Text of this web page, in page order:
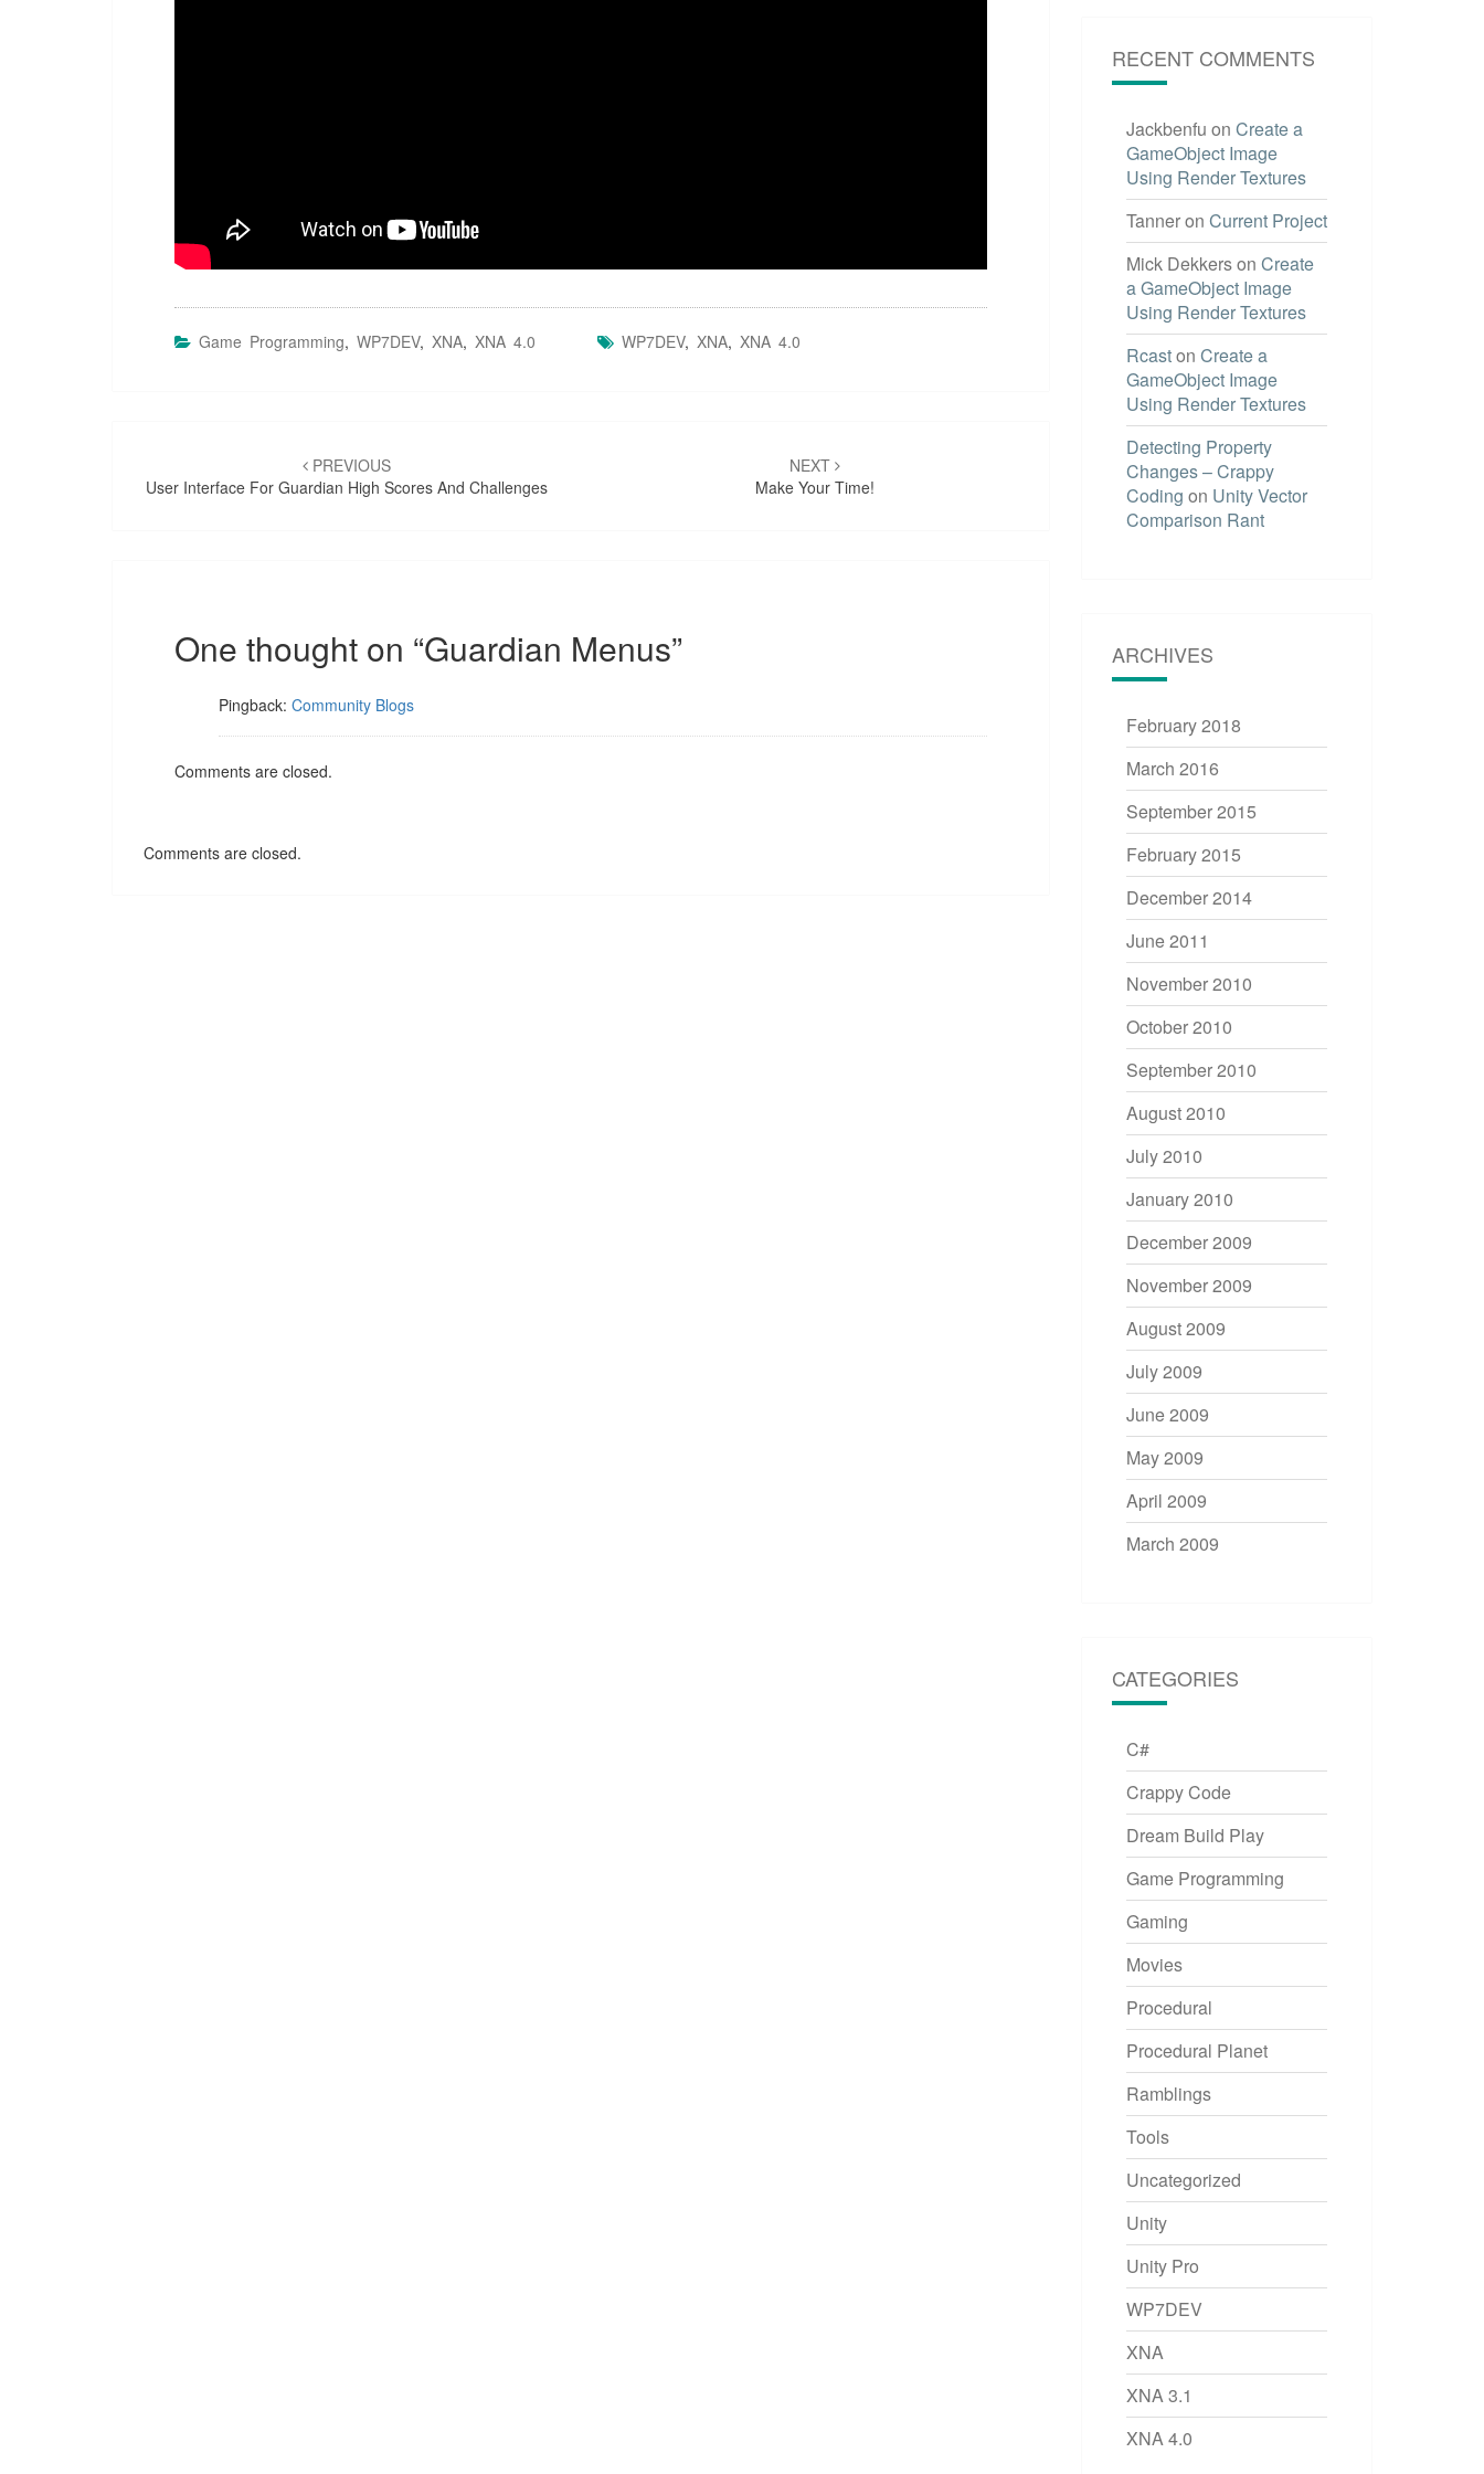
Game Programming, WP7DEV, XNA, XNA 4.0 WP7DEV, XNA, XNA 4.0
navigation
PREVIOUS
User Interface For Guardian High Scores And Challenges
NEXT
Make Your Time!
One thought on “Guardian Menus”
Pingback: Community Blogs
Comments are closed.
Comments are closed.
RECENT COMMENTS
Jackbenfu on Create a
GameObject Image
Using Render Textures
Tanneron Current Project
Mick Dekkerson Create
a GameObject Image
Using Render Textures
Rcaston Create a
GameObject Image
Using Render Textures
Detecting Property
Changes – Crappy
Coding on Unity Vector
Comparison Rant
ARCHIVES
February 2018
March 2016
September 2015
February 2015
December 2014
June 2011
November 2010
October 2010
September 2010
August 2010
July 2010
January 2010
December 2009
November 2009
August 2009
July 2009
June 2009
May 2009
April 2009
March 2009
CATEGORIES
C#
Crappy Code
Dream Build Play
Game Programming
Gaming
Movies
Procedural
Procedural Planet
Ramblings
Tools
Uncategorized
Unity
Unity Pro
WP7DEV
XNA
XNA 3.1
XNA 4.0